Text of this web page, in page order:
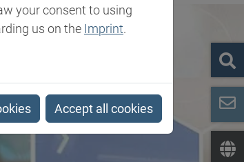
your consent to using
us on the Imprint.
Accept all cookies